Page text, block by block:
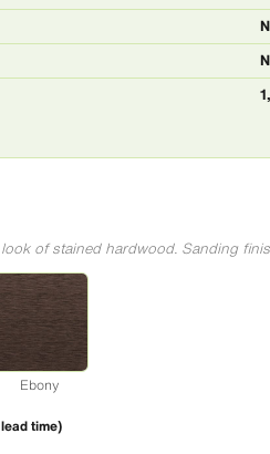
of stained hardwood. Sanding
Ebony
time)